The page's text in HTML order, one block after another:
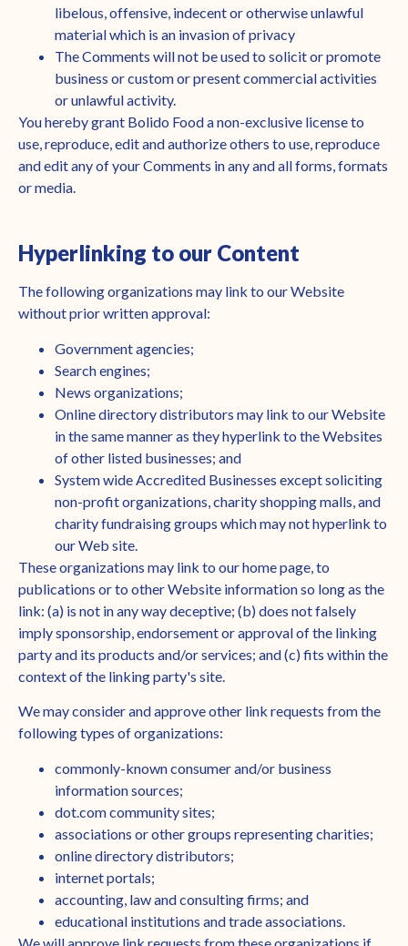
libelous, offensive, indecent or otherwise unlawful
material which is an invasion of privacy
The Comments will not be used to solicit or promote
business or custom or present commercial activities
or unlawful activity.
You hereby grant Bolido Food a non-exclusive license to
use, reproduce, edit and authorize others to use, reproduce
and edit any of your Comments in any and all forms, formats
or media.
Hyperlinking to our Content
The following organizations may link to our Website
without prior written approval:
Government agencies;
Search engines;
News organizations;
Online directory distributors may link to our Website
in the same manner as they hyperlink to the Websites
of other listed businesses; and
System wide Accredited Businesses except soliciting
non-profit organizations, charity shopping malls, and
charity fundraising groups which may not hyperlink to
our Web site.
These organizations may link to our home page, to
publications or to other Website information so long as the
link: (a) is not in any way deceptive; (b) does not falsely
imply sponsorship, endorsement or approval of the linking
party and its products and/or services; and (c) fits within the
context of the linking party's site.
We may consider and approve other link requests from the
following types of organizations:
commonly-known consumer and/or business
information sources;
dot.com community sites;
associations or other groups representing charities;
online directory distributors;
internet portals;
accounting, law and consulting firms; and
educational institutions and trade associations.
We will approve link requests from these organizations if